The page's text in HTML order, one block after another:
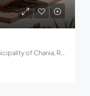
Kissamos - Chania, Kato Galatas, Municipality of Chania, Region of Crete, 731 00, Greece